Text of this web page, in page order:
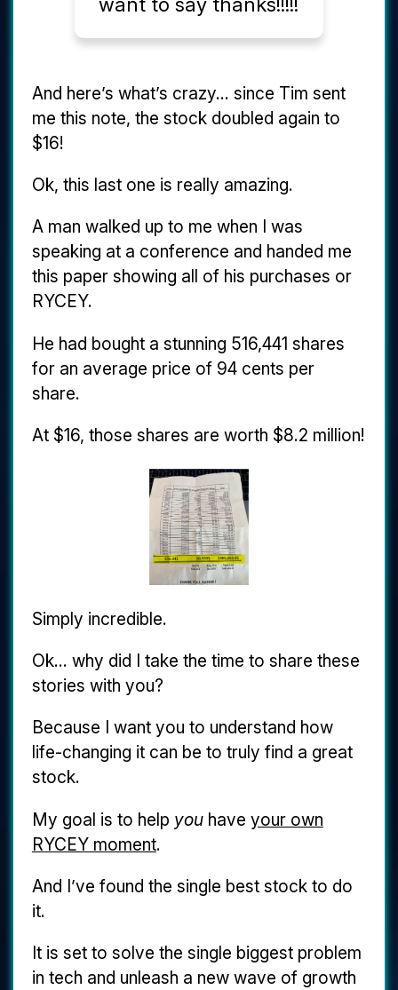
And here’s what’s crazy... since Tim sent
me this note, the stock doubled again to
$16!
Ok, this last one is really amazing.
A man walked up to me when I was
speaking at a conference and handed me
this paper showing all of his purchases or
RYCEY.
He had bought a stunning 516,441 shares
for an average price of 94 cents per
share.
At $16, those shares are worth $8.2 million!
Simply incredible.
Ok... why did I take the time to share these
stories with you?
Because I want you to understand how
life-changing it can be to truly find a great
stock.
My goal is to help youhave your own
RYCEY moment.
And I’ve found the single best stock to do
it.
It is set to solve the single biggest problem
in tech and unleash a new wave of growth